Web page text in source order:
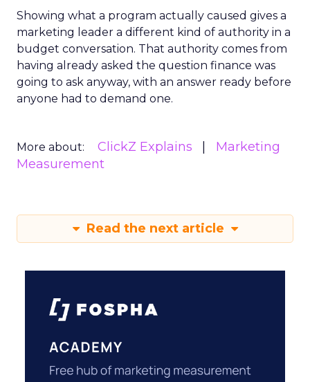
Showing what a program actually caused gives a
marketing leader a different kind of authority in a
budget conversation. That authority comes from
having already asked the question finance was
going to ask anyway, with an answer ready before
anyone had to demand one.
More about: ClickZ Explains
Marketing
Measurement
Read the next article